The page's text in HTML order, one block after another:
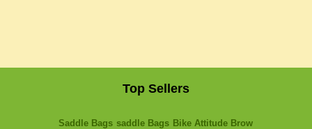
Top Sellers
Saddle Bags saddle Bags Bike Attitude Brow